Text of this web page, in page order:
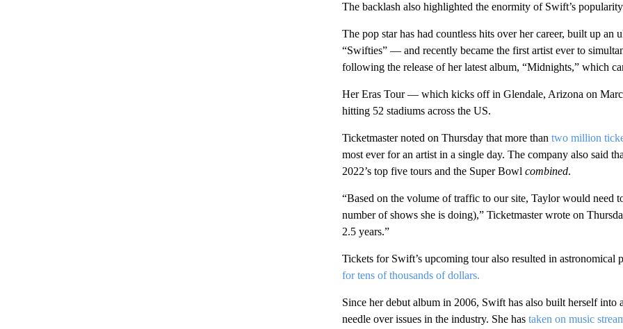
The backlash also highlighted the enormity of Swift’s popularity
The pop star has had countless hits over her career, built up
“Swifties” — and recently became the first artist ever to
following the release of her latest album, “Midnights,” which
Her Eras Tour — which kicks off in Glendale, Arizona on
hitting 52 stadiums across the US.
Ticketmaster noted on Thursday that more than two million
most ever for an artist in a single day. The company also said
2022’s top five tours and the Super Bowl combined.
“Based on the volume of traffic to our site, Taylor would need
number of shows she is doing),” Ticketmaster wrote on
2.5 years.”
Tickets for Swift’s upcoming tour also resulted in
for tens of thousands of dollars.
Since her debut album in 2006, Swift has also built herself
needle over issues in the industry. She has taken on music